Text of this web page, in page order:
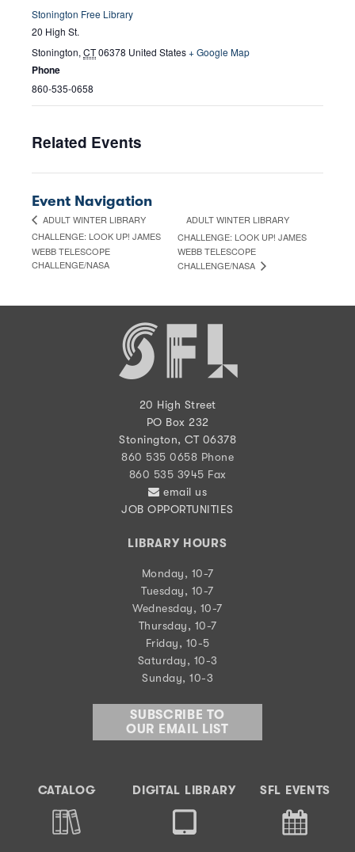
Stonington Free Library
20 High St.
Stonington, CT06378 United States+ Google Map
Phone
860-535-0658
Related Events
Event Navigation
ADULT WINTER LIBRARY
CHALLENGE: LOOK UP! JAMES
WEBB TELESCOPE
CHALLENGE/NASA
ADULT WINTER LIBRARY
CHALLENGE: LOOK UP! JAMES
WEBB TELESCOPE
CHALLENGE/NASA
20 High Street
PO Box 232
Stonington, CT 06378
860 535 0658 Phone
860 535 3945 Fax
email us
JOB OPPORTUNITIES
LIBRARY HOURS
Monday, 10-7
Tuesday, 10-7
Wednesday, 10-7
Thursday, 10-7
Friday, 10-5
Saturday, 10-3
Sunday, 10-3
SUBSCRIBE TO
OUR EMAIL LIST
CATALOG DIGITAL LIBRARY SFL EVENTS